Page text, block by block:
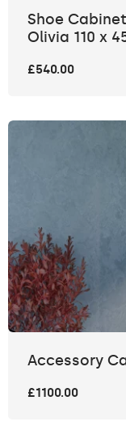
Shoe
Olivia 110 x
£540.00
Accessory
£1100.00